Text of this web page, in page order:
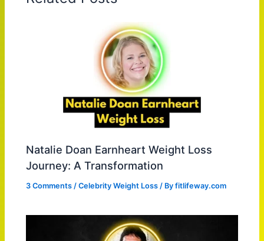
Natalie Doan Earnheart Weight Loss
Journey: A Transformation
3 Comments /Celebrity Weight Loss / Byfitlifeway.com